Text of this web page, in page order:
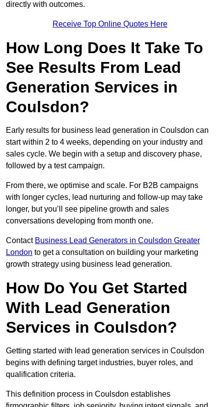
directly with outcomes.
Receive Top Online Quotes Here
How Long Does It Take To
See Results From Lead
Generation Services in
Coulsdon?
Early results for business lead generation in Coulsdon can
start within 2 to 4 weeks, depending on your industry and
sales cycle. We begin with a setup and discovery phase,
followed by a test campaign.
From there, we optimise and scale. For B2B campaigns
with longer cycles, lead nurturing and follow-up may take
longer, but you’ll see pipeline growth and sales
conversations developing from month one.
Contact Business Lead Generators in Coulsdon Greater
London to get a consultation on building your marketing
growth strategy using business lead generation.
How Do You Get Started
With Lead Generation
Services in Coulsdon?
Getting started with lead generation services in Coulsdon
begins with defining target industries, buyer roles, and
qualification criteria.
This definition process in Coulsdon establishes